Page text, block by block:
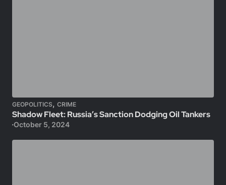
GEOPOLITICS, CRIME
Shadow Fleet: Russia’s Sanction Dodging Oil Tankers
October 5, 2024